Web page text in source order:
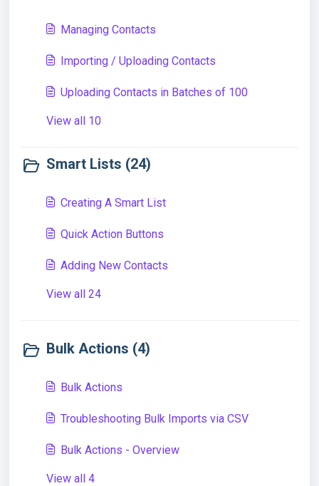
Managing Contacts
Importing / Uploading Contacts
Uploading Contacts in Batches of 100
View all 10
Smart Lists (24)
Creating A Smart List
Quick Action Buttons
Adding New Contacts
View all 24
Bulk Actions (4)
Bulk Actions
Troubleshooting Bulk Imports via CSV
Bulk Actions - Overview
View all 4